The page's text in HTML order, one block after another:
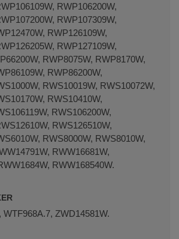
RWP106200W,
RWP107309W,
RWP126109W,
RWP127109W,
RWP8075W, RWP8170W,
RWP86200W,
RWS10019W, RWS10072W,
RWS10410W,
RWS106200W,
RWS126510W,
RWS8000W, RWS8010W,
RWW16681W,
RWW168540W.
WTF968A.7, ZWD14581W.